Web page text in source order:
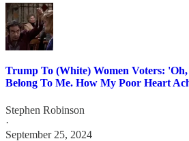
Trump To (White) Women Voters: 'Oh,
Belong To Me. How My Poor Heart
Stephen Robinson
·
September 25, 2024